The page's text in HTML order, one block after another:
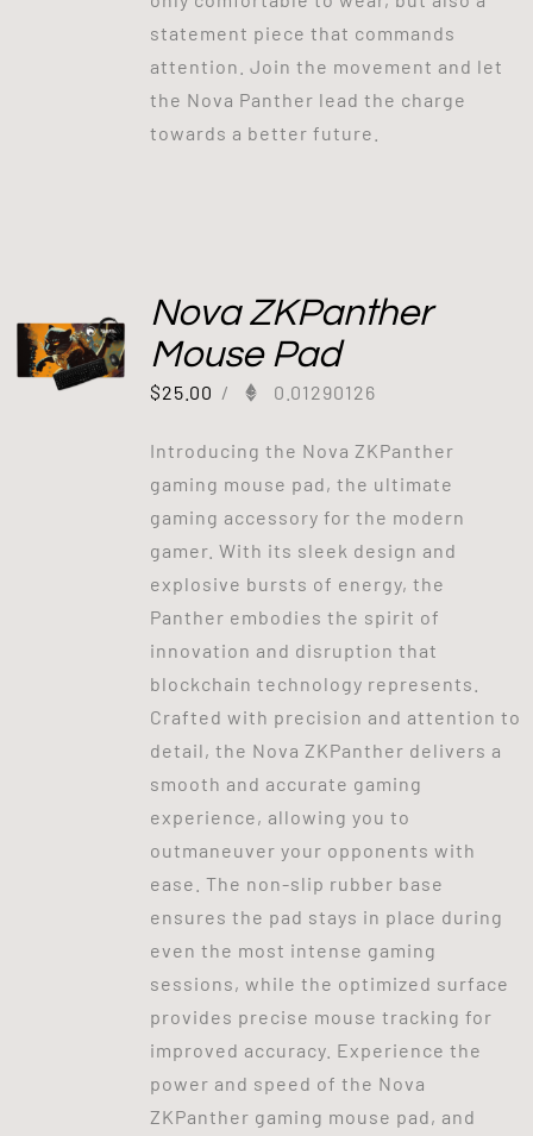
statement piece that commands
attention. Join the movement and let
the Nova Panther lead the charge
towards a better future.
Nova ZKPanther
Mouse Pad
$25.00 / 0.01290126
Introducing the Nova ZKPanther
gaming mouse pad, the ultimate
gaming accessory for the modern
gamer. With its sleek design and
explosive bursts of energy, the
Panther embodies the spirit of
innovation and disruption that
blockchain technology represents.
Crafted with precision and attention to
detail, the Nova ZKPanther delivers a
smooth and accurate gaming
experience, allowing you to
outmaneuver your opponents with
ease. The non-slip rubber base
ensures the pad stays in place during
even the most intense gaming
sessions, while the optimized surface
provides precise mouse tracking for
improved accuracy. Experience the
power and speed of the Nova
ZKPanther gaming mouse pad, and